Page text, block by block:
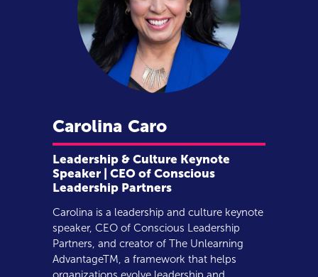
Carolina Caro
Leadership & Culture Keynote
Speaker | CEO of Conscious
Leadership Partners
Carolina is a leadership and culture keynote
speaker, CEO of Conscious Leadership
Partners, and creator of The Unlearning
AdvantageTM, a framework that helps